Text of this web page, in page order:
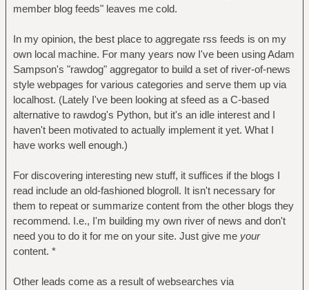
member blog feeds" leaves me cold.
In my opinion, the best place to aggregate rss feeds is on my
own local machine. For many years now I've been using Adam
Sampson's "rawdog" aggregator to build a set of river-of-news
style webpages for various categories and serve them up via
localhost. (Lately I've been looking at sfeed as a C-based
alternative to rawdog's Python, but it's an idle interest and I
haven't been motivated to actually implement it yet. What I
have works well enough.)
For discovering interesting new stuff, it suffices if the blogs I
read include an old-fashioned blogroll. It isn't necessary for
them to repeat or summarize content from the other blogs they
recommend. I.e., I'm building my own river of news and don't
need you to do it for me on your site. Just give me your
content. *
Other leads come as a result of websearches via